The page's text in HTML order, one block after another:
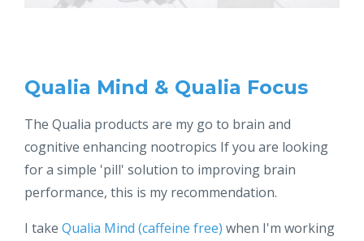
Qualia Mind & Qualia Focus
The Qualia products are my go to brain and
cognitive enhancing nootropics If you are looking
for a simple 'pill' solution to improving brain
performance, this is my recommendation.
I take Qualia Mind (caffeine free) when I'm working